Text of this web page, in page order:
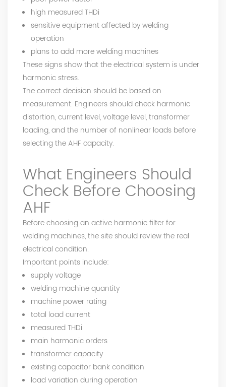
high measured THDi
sensitive equipment affected by welding
operation
plans to add more welding machines
These signs show that the electrical system is under
harmonic stress.
The correct decision should be based on
measurement. Engineers should check harmonic
distortion, current level, voltage level, transformer
loading, and the number of nonlinear loads before
selecting the AHF capacity.
What Engineers Should
Check Before Choosing
AHF
Before choosing an active harmonic filter for
welding machines, the site should review the real
electrical condition.
Important points include:
supply voltage
welding machine quantity
machine power rating
total load current
measured THDi
main harmonic orders
transformer capacity
existing capacitor bank condition
load variation during operation